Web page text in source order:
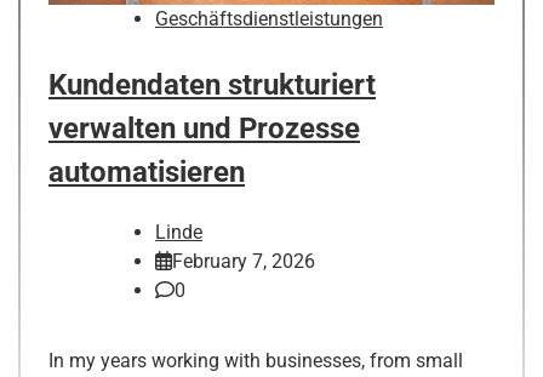
Geschäftsdienstleistungen
Kundendaten strukturiert
verwalten und Prozesse
automatisieren
Linde
February 7, 2026
0
In my years working with businesses, from small